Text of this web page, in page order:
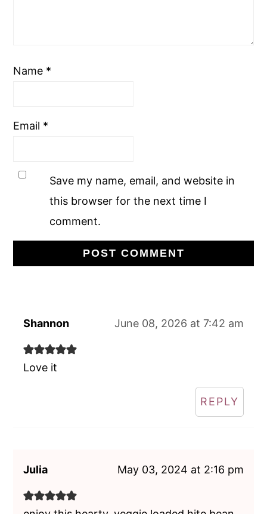
Name *
Email *
Save my name, email, and website in
this browser for the next time I
comment.
Shannon June 08, 2026 at 7:42 am
Love it
REPLY
Julia May 03, 2024 at 2:16 pm